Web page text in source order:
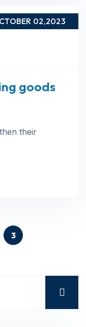
02,2023
goods
their
3